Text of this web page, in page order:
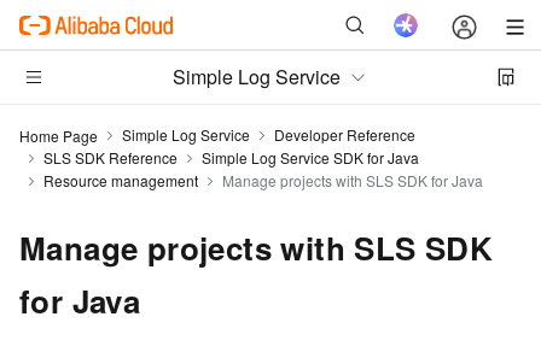
Simple Log Service
Home Page Simple Log Service
Developer Reference
SLS SDK Reference
Simple Log Service SDK for Java
Resource management
Manage projects with SLS SDK for Java
Manage projects with SLS SDK
for Java